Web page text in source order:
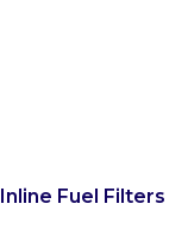
Inline Fuel Filters